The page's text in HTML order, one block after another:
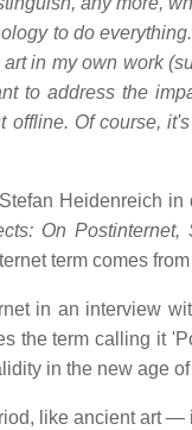
to do
in my own work
to address the
offline. Of course,
Heidenreich
On
term comes
in an interview
the term calling it
in the new age
like ancient art